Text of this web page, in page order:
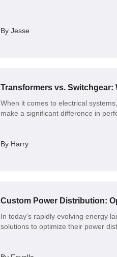
By Jesse
When it comes to electrical
make a significant difference in
By Harry
Custom Power Distribution:
In today's rapidly evolving energy
solutions to optimize their power